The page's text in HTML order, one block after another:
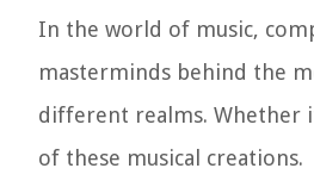
In the world of music,
masterminds behind the
different realms. Whether
of these musical creations.